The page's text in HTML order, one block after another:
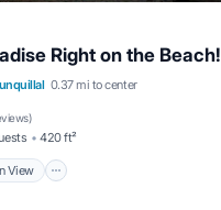
Right on the Beach!
0.37 mi to center
)
420 ft²
View
Ocean View
Balcony/Terrace